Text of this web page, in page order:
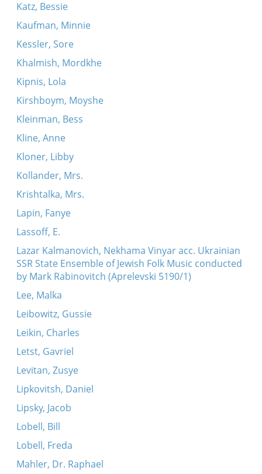
Katz, Bessie
Kaufman, Minnie
Kessler, Sore
Khalmish, Mordkhe
Kipnis, Lola
Kirshboym, Moyshe
Kleinman, Bess
Kline, Anne
Kloner, Libby
Kollander, Mrs.
Krishtalka, Mrs.
Lapin, Fanye
Lassoff, E.
Lazar Kalmanovich, Nekhama Vinyar acc. Ukrainian
SSR State Ensemble of Jewish Folk Music conducted
by Mark Rabinovitch (Aprelevski 5190/1)
Lee, Malka
Leibowitz, Gussie
Leikin, Charles
Letst, Gavriel
Levitan, Zusye
Lipkovitsh, Daniel
Lipsky, Jacob
Lobell, Bill
Lobell, Freda
Mahler, Dr. Raphael